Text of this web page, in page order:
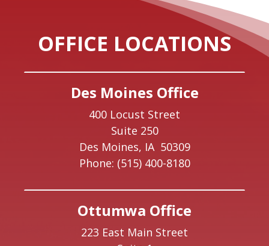
OFFICE LOCATIONS
Des Moines Office
400 Locust Street
Suite 250
Des Moines, IA 50309
Phone: (515) 400-8180
Ottumwa Office
223 East Main Street